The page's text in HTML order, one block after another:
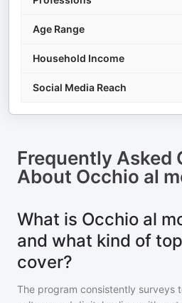
Age Range
Household Income
Social Media Reach
Frequently Asked
About Occhio al
What is Occhio al
and what kind of
cover?
The program consistently surveys